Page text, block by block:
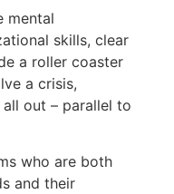
mental
skills, clear
a roller coaster
a crisis,
out – parallel to
who are both
and their